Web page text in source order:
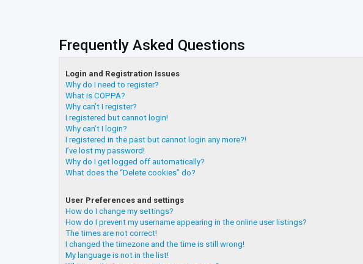
Frequently Asked Questions
Login and Registration Issues
Why do I need to register?
What is COPPA?
Why can’t I register?
I registered but cannot login!
Why can’t I login?
I registered in the past but cannot login any more?!
I’ve lost my password!
Why do I get logged off automatically?
What does the “Delete cookies” do?
User Preferences and settings
How do I change my settings?
How do I prevent my username appearing in the online user listings?
The times are not correct!
I changed the timezone and the time is still wrong!
My language is not in the list!